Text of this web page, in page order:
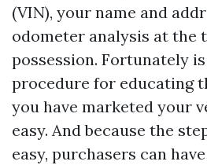
(VIN), your name and
odometer analysis at the
possession. Fortunately
procedure for educating
you have marketed your
easy. And because the
easy, purchasers can